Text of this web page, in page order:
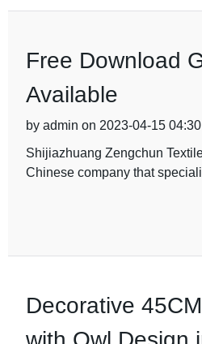
Free Download
Available
by admin on 2023-04-15
Shijiazhuang Zengchun
Chinese company that
Decorative